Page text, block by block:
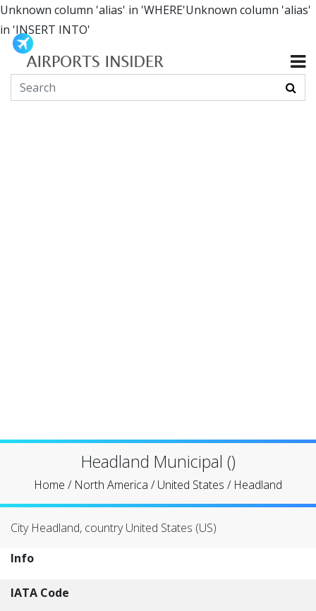
Unknown column 'alias' in 'WHERE'Unknown column 'alias'
in 'INSERT INTO'
Headland Municipal ()
Home / North America /United States / Headland
City Headland, country United States (US)
Info
IATA Code